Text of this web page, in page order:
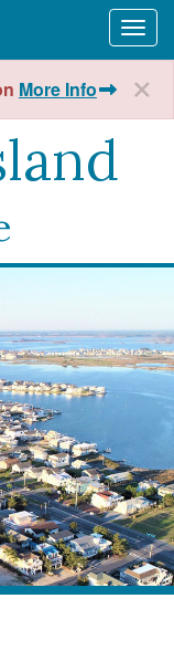
More Info